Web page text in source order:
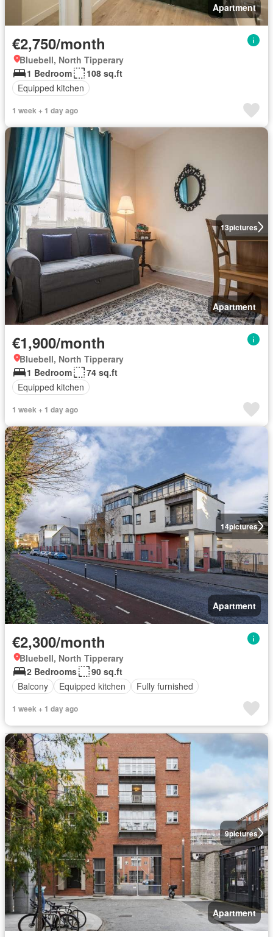
Apartment
€2,750/month
Bluebell, North Tipperary
1 Bedroom
108 sq.ft
Equipped kitchen
1 week + 1 day ago
13pictures
Apartment
€1,900/month
Bluebell, North Tipperary
1 Bedroom
74 sq.ft
Equipped kitchen
1 week + 1 day ago
14pictures
Apartment
€2,300/month
Bluebell, North Tipperary
2 Bedrooms
90 sq.ft
Balcony
Equipped kitchen Fully furnished
1 week + 1 day ago
9pictures
Apartment